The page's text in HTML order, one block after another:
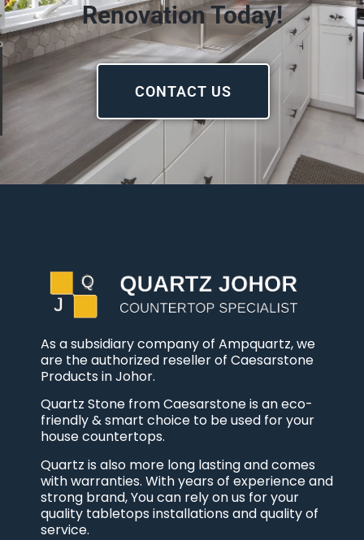
Renovation Today!
CONTACT US
As a subsidiary company of Ampquartz, we
are the authorized reseller of Caesarstone
Products in Johor.
Quartz Stone from Caesarstone is an eco-
friendly & smart choice to be used for your
house countertops.
Quartz is also more long lasting and comes
with warranties. With years of experience and
strong brand, You can rely on us for your
quality tabletops installations and quality of
service.